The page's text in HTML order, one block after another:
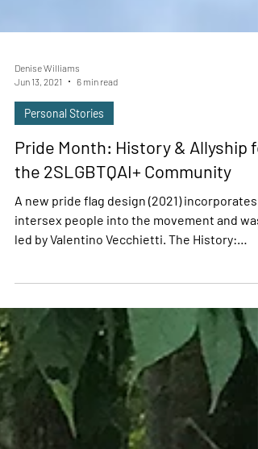
Jun 13, 2021
6 min read
Personal Stories
Pride Month: History & Allyship
the 2SLGBTQAI+ Community
intersex people into the movement and was
Pride...